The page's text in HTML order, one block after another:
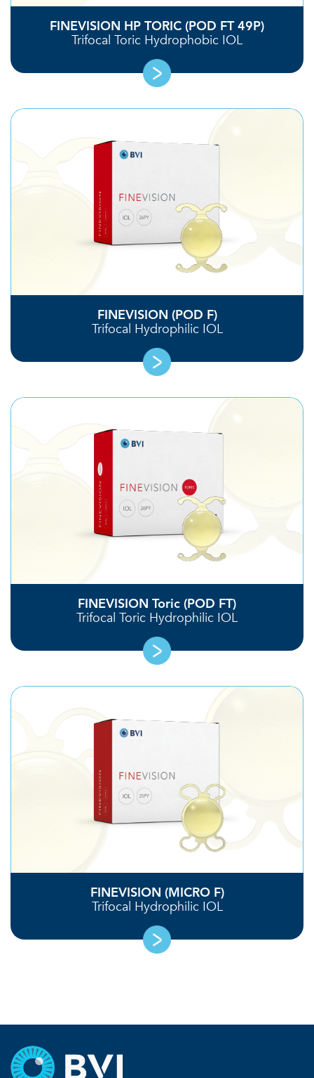
FINEVISION HP TORIC (POD FT 49P)
Trifocal Toric Hydrophobic IOL
FINEVISION (POD F)
Trifocal Hydrophilic IOL
FINEVISION Toric (POD FT)
Trifocal Toric Hydrophilic IOL
FINEVISION (MICRO F)
Trifocal Hydrophilic IOL